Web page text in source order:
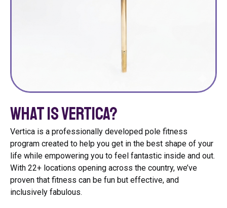
What is Vertica?
Vertica is a professionally developed pole fitness
program created to help you get in the best shape of your
life while empowering you to feel fantastic inside and out.
With 22+ locations opening across the country, we’ve
proven that fitness can be fun but effective, and
inclusively fabulous.